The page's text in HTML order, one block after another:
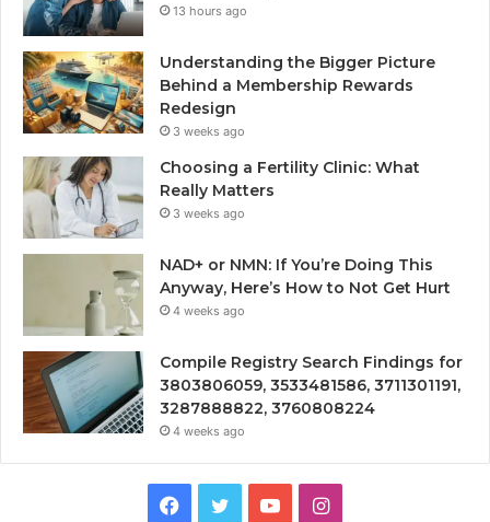
13 hours ago
Understanding the Bigger Picture
Behind a Membership Rewards
Redesign
3 weeks ago
Choosing a Fertility Clinic: What
Really Matters
3 weeks ago
NAD+ or NMN: If You’re Doing This
Anyway, Here’s How to Not Get Hurt
4 weeks ago
Compile Registry Search Findings for
3803806059, 3533481586, 3711301191,
3287888822, 3760808224
4 weeks ago
Facebook
TwitterYouTubeInstagram